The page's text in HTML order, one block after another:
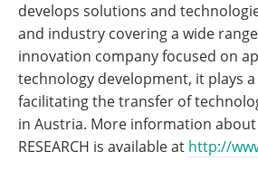
develops solutions and
and industry covering a wide
innovation company focused on
technology development, it plays
facilitating the transfer of
in Austria. More information about
RESEARCH is available at http://